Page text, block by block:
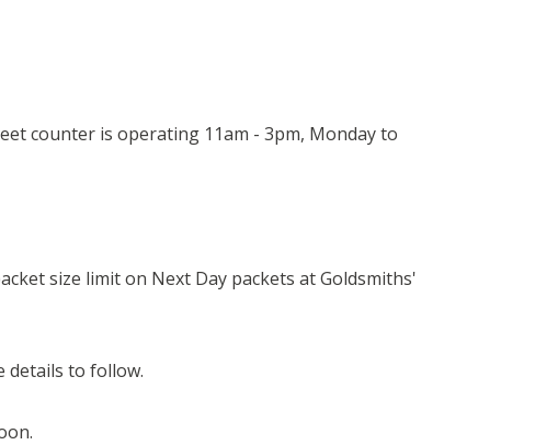
counter is operating 11am - 3pm, Monday to
size limit on Next Day packets at Goldsmiths'
details to follow.